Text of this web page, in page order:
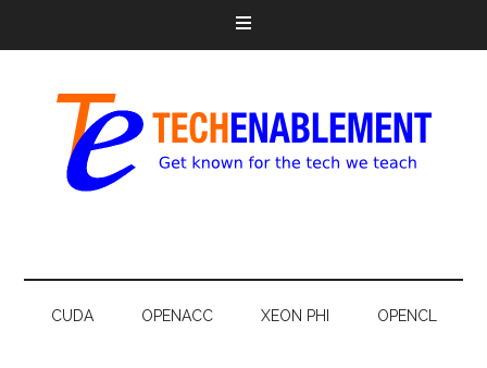
CUDA OPENACC XEON PHI OPENCL